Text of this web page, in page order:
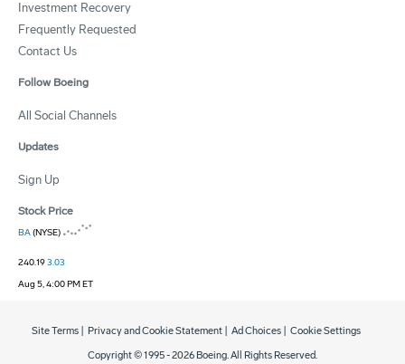
Investment Recovery
Frequently Requested
Contact Us
Follow Boeing
All Social Channels
Updates
Sign Up
Stock Price
BA(NYSE)
240.193.03
Aug 5, 4:00 PM ET
Copyright © 1995 -2026 Boeing. All Rights Reserved.
Site Terms Privacy and Cookie Statement Ad Choices Cookie Settings